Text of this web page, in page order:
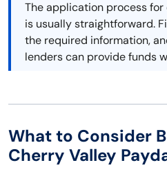
The application process
is usually straightforward.
the required information,
lenders can provide funds
What to Consider
Cherry Valley